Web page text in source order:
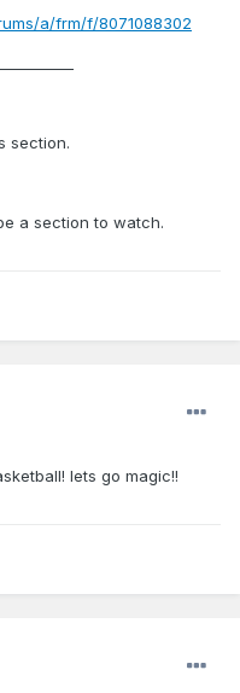
a/frm/f/8071088302
section.
a section to watch.
lets go magic!!